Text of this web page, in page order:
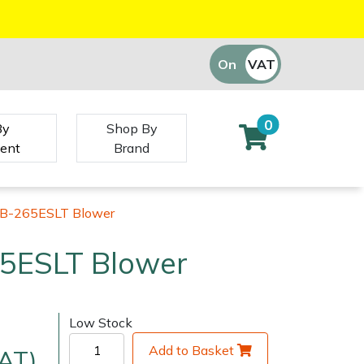
On Off
VAT
Shop By
Brand
0
265ESLT Blower
Blower
Low Stock
Add to Basket